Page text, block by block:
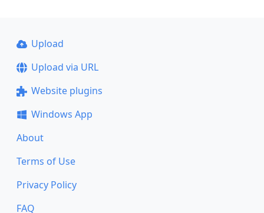
Upload
Upload via URL
Website plugins
Windows App
About
Terms of Use
Privacy Policy
FAQ